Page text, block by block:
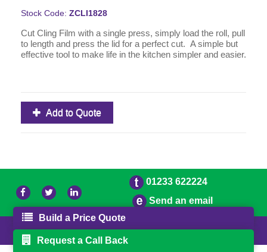
Stock Code: ZCLI1828
Cut Cling Film with a single press, simply load the roll, pull
to length and press the lid for a perfect cut. A simple but
effective tool to make life in the kitchen simpler and easier.
Add to Quote
01233 622224
Send an email
© 2026 Bradleys Powered by GOb2b
Build a Price Quote
Request a Call Back